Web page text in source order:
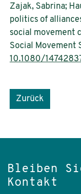
Zajak, Sabrina;
politics of
social movement
Social Movement
10.1080/
Zurück
Bleiben
Kontakt